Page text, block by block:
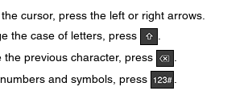
cursor, press the left or right arrows.
the case of letters, press
the previous character, press
and symbols, press